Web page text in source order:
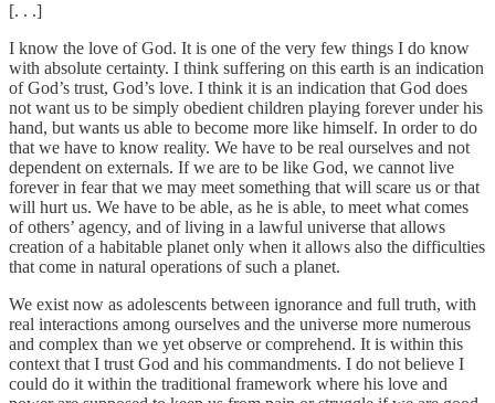
[. . .]
I know the love of God. It is one of the very few things I do know
with absolute certainty. I think suffering on this earth is an indication
of God’s trust, God’s love. I think it is an indication that God does
not want us to be simply obedient children playing forever under his
hand, but wants us able to become more like himself. In order to do
that we have to know reality. We have to be real ourselves and not
dependent on externals. If we are to be like God, we cannot live
forever in fear that we may meet something that will scare us or that
will hurt us. We have to be able, as he is able, to meet what comes
of others’ agency, and of living in a lawful universe that allows
creation of a habitable planet only when it allows also the difficulties
that come in natural operations of such a planet.
We exist now as adolescents between ignorance and full truth, with
real interactions among ourselves and the universe more numerous
and complex than we yet observe or comprehend. It is within this
context that I trust God and his commandments. I do not believe I
could do it within the traditional framework where his love and